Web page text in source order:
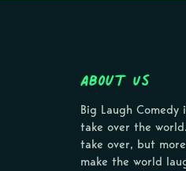
About Us
Big Laugh
take over the
take over, but
make the world